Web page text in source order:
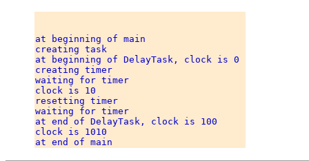
at beginning of main
creating task
at beginning of DelayTask, clock is 0
creating timer
waiting for timer
clock is 10
resetting timer
waiting for timer
at end of DelayTask, clock is 100
clock is 1010